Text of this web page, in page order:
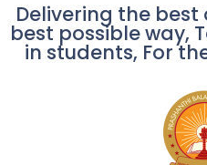
Delivering the
best possible way,
in students, For